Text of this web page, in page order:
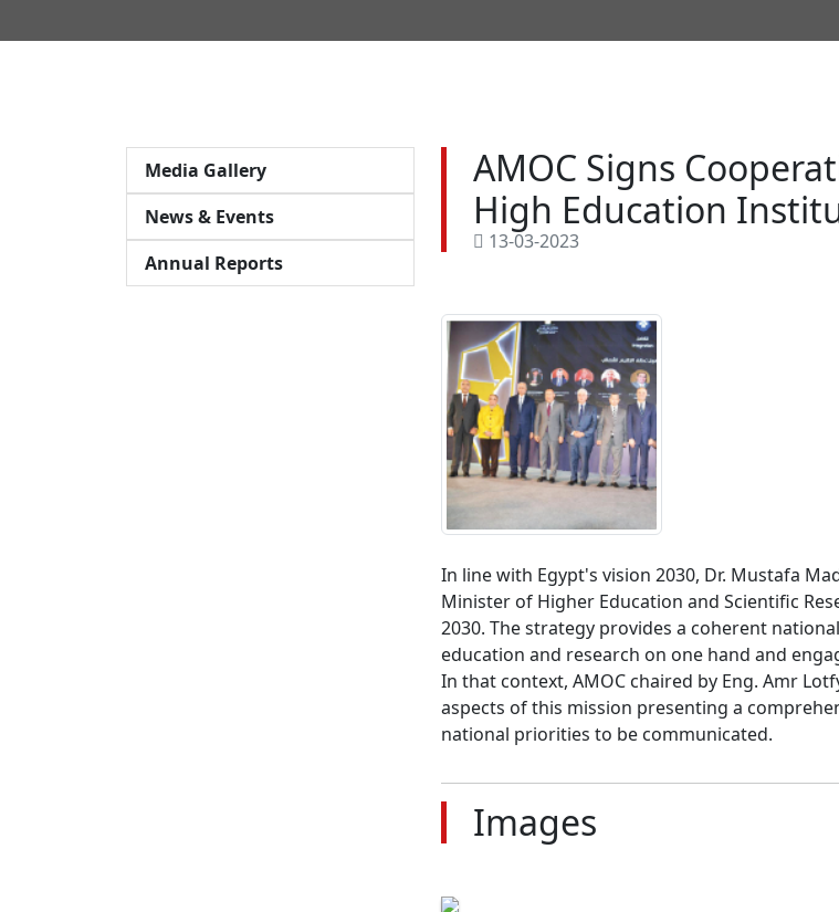
Media Gallery
News & Events
Annual Reports
AMOC Signs
High Education
13-03-2023
In line with Egypt's vision 2030, Dr. Mustafa
Minister of Higher Education and Scientific
2030. The strategy provides a coherent
education and research on one hand and
In that context, AMOC chaired by Eng. Amr
aspects of this mission presenting a
national priorities to be communicated.
Images